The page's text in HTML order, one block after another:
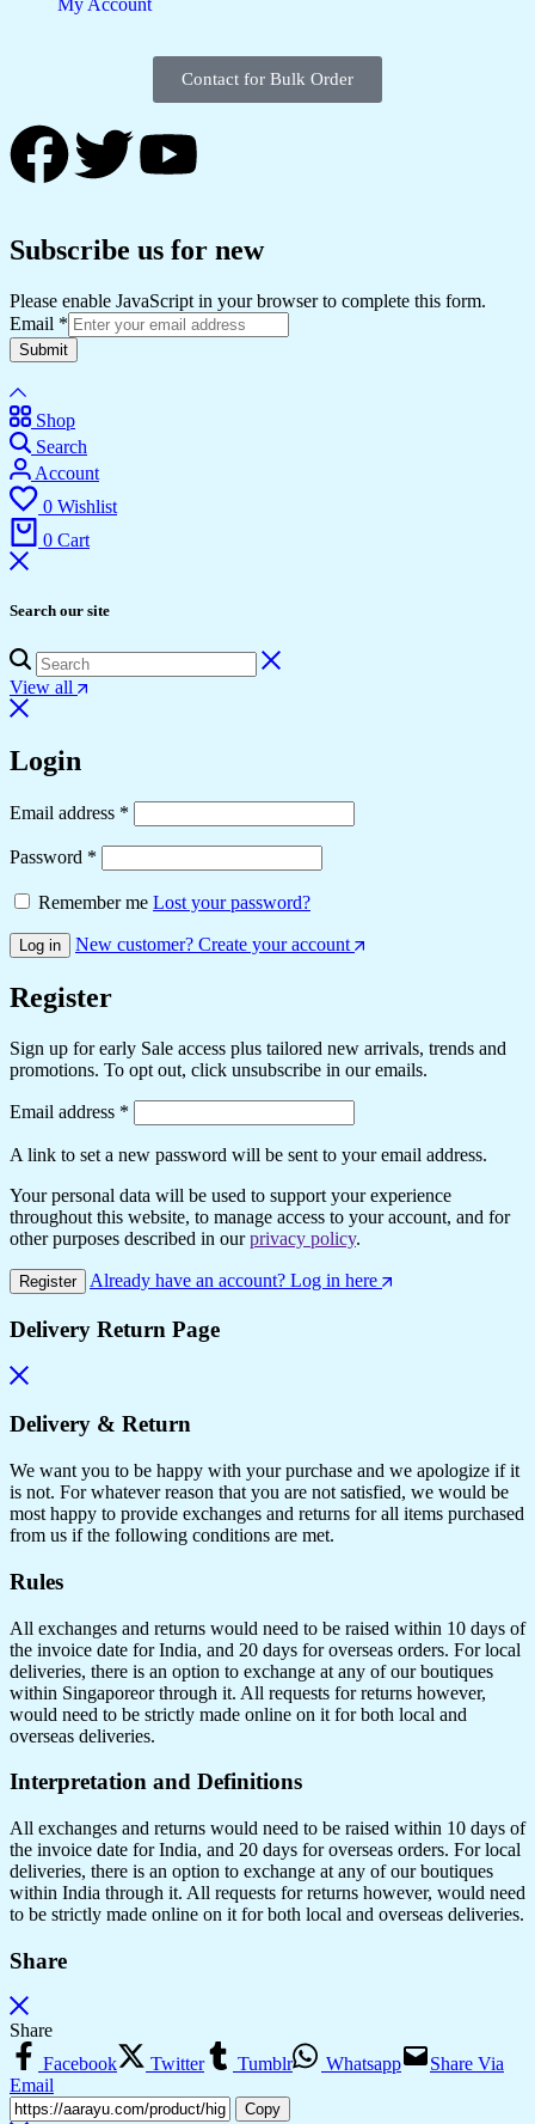
My Account
Contact for Bulk Order
Subscribe us for new
Please enable JavaScript in your browser to complete this form.
Email *
Submit
Shop
Search
Account
0 Wishlist
0 Cart
Search our site
View all
Login
Email address *
Password *
Remember me Lost your password?
Log in New customer? Create your account
Register
Sign up for early Sale access plus tailored new arrivals, trends and
promotions. To opt out, click unsubscribe in our emails.
Email address *
A link to set a new password will be sent to your email address.
Your personal data will be used to support your experience
throughout this website, to manage access to your account, and for
other purposes described in ourprivacy policy.
Register Already have an account? Log in here
Delivery Return Page
Delivery & Return
We want you to be happy with your purchase and we apologize if it
is not. For whatever reason that you are not satisfied, we would be
most happy to provide exchanges and returns for all items purchased
from us if the following conditions are met.
Rules
All exchanges and returns would need to be raised within 10 days of
the invoice date for India, and 20 days for overseas orders. For local
deliveries, there is an option to exchange at any of our boutiques
within Singaporeor through it. All requests for returns however,
would need to be strictly made online on it for both local and
overseas deliveries.
Interpretation and Definitions
All exchanges and returns would need to be raised within 10 days of
the invoice date for India, and 20 days for overseas orders. For local
deliveries, there is an option to exchange at any of our boutiques
within India through it. All requests for returns however, would need
to be strictly made online on it for both local and overseas deliveries.
Share
Share
Facebook
Twitter Tumblr Whatsapp
Share Via
Email
Copy